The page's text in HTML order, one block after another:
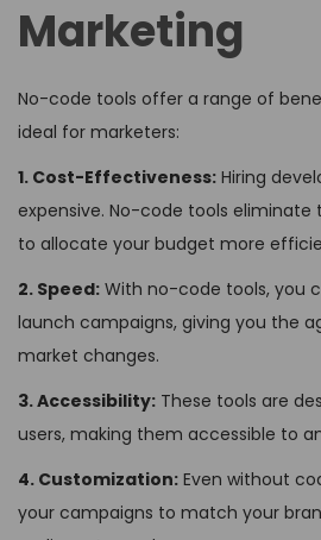
Marketing
No-code tools offer a range of
ideal for marketers:
1. Cost-Effectiveness: Hiring
expensive. No-code tools eliminate
to allocate your budget more
2. Speed: With no-code tools, you
launch campaigns, giving you the
market changes.
3. Accessibility: These tools are
users, making them accessible to
4. Customization: Even without
your campaigns to match your